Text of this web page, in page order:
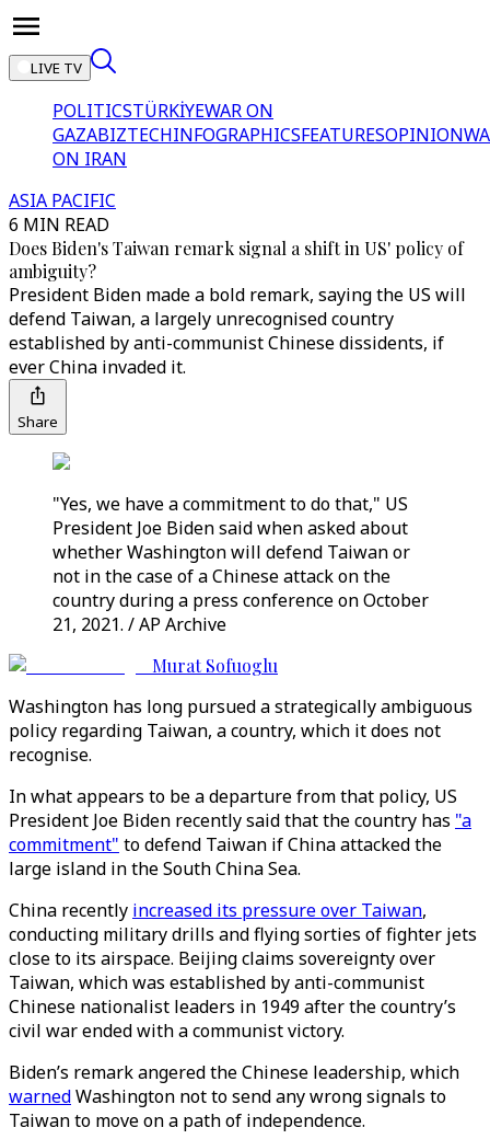
LIVE TV
POLITICSTÜRKİYEWAR ON
GAZABIZTECHINFOGRAPHICSFEATURESOPINION
ON IRAN
ASIA PACIFIC
6 MIN READ
Does Biden's Taiwan remark signal a shift in US' policy of
ambiguity?
President Biden made a bold remark, saying the US will
defend Taiwan, a largely unrecognised country
established by anti-communist Chinese dissidents, if
ever China invaded it.
Share
"Yes, we have a commitment to do that," US
President Joe Biden said when asked about
whether Washington will defend Taiwan or
not in the case of a Chinese attack on the
country during a press conference on October
21, 2021. / AP Archive
Murat Sofuoglu
Washington has long pursued a strategically ambiguous
policy regarding Taiwan, a country, which it does not
recognise.
In what appears to be a departure from that policy, US
President Joe Biden recently said that the country has "a
commitment" to defend Taiwan if China attacked the
large island in the South China Sea.
China recently increased its pressure over Taiwan,
conducting military drills and flying sorties of fighter jets
close to its airspace. Beijing claims sovereignty over
Taiwan, which was established by anti-communist
Chinese nationalist leaders in 1949 after the country’s
civil war ended with a communist victory.
Biden’s remark angered the Chinese leadership, which
warnedWashington not to send any wrong signals to
Taiwan to move on a path of independence.